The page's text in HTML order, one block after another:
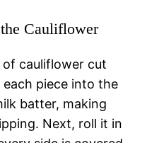
Cauliflower
cauliflower cut
piece into the
batter, making
Next, roll it in